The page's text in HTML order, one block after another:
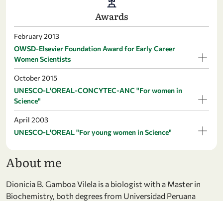
Awards
February 2013
OWSD-Elsevier Foundation Award for Early Career
Women Scientists
October 2015
UNESCO-L'OREAL-CONCYTEC-ANC "For women in
Science"
April 2003
UNESCO-L'OREAL "For young women in Science"
About me
Dionicia B. Gamboa Vilela is a biologist with a Master in
Biochemistry, both degrees from Universidad Peruana